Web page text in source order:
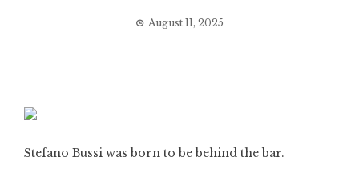
August 11, 2025
Stefano Bussi was born to be behind the bar.